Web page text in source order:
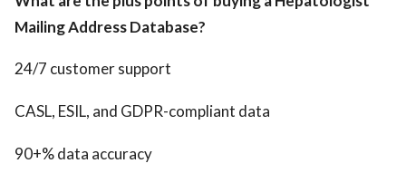
Mailing Address Database?
24/7 customer support
CASL, ESIL, and GDPR-compliant data
90+% data accuracy